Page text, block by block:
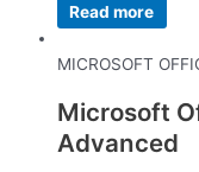
Read more
MICROSOFT
Microsoft
Advanced